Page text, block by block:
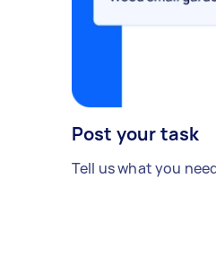
Post your task
Tell us what you